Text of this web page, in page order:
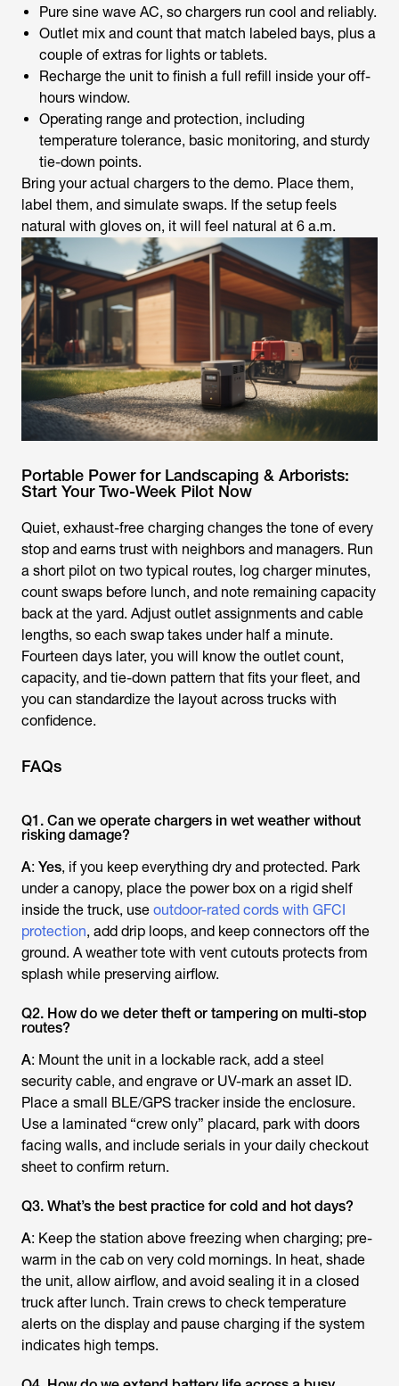
Pure sine wave AC, so chargers run cool and reliably.
Outlet mix and count that match labeled bays, plus a
couple of extras for lights or tablets.
Recharge the unit to finish a full refill inside your off-
hours window.
Operating range and protection, including
temperature tolerance, basic monitoring, and sturdy
tie-down points.
Bring your actual chargers to the demo. Place them,
label them, and simulate swaps. If the setup feels
natural with gloves on, it will feel natural at 6 a.m.
Portable Power for Landscaping & Arborists:
Start Your Two-Week Pilot Now
Quiet, exhaust-free charging changes the tone of every
stop and earns trust with neighbors and managers. Run
a short pilot on two typical routes, log charger minutes,
count swaps before lunch, and note remaining capacity
back at the yard. Adjust outlet assignments and cable
lengths, so each swap takes under half a minute.
Fourteen days later, you will know the outlet count,
capacity, and tie-down pattern that fits your fleet, and
you can standardize the layout across trucks with
confidence.
FAQs
Q1. Can we operate chargers in wet weather without
risking damage?
A: Yes, if you keep everything dry and protected. Park
under a canopy, place the power box on a rigid shelf
inside the truck, use outdoor-rated cords with GFCI
protection, add drip loops, and keep connectors off the
ground. A weather tote with vent cutouts protects from
splash while preserving airflow.
Q2. How do we deter theft or tampering on multi-stop
routes?
A: Mount the unit in a lockable rack, add a steel
security cable, and engrave or UV-mark an asset ID.
Place a small BLE/GPS tracker inside the enclosure.
Use a laminated “crew only” placard, park with doors
facing walls, and include serials in your daily checkout
sheet to confirm return.
Q3. What’s the best practice for cold and hot days?
A: Keep the station above freezing when charging; pre-
warm in the cab on very cold mornings. In heat, shade
the unit, allow airflow, and avoid sealing it in a closed
truck after lunch. Train crews to check temperature
alerts on the display and pause charging if the system
indicates high temps.